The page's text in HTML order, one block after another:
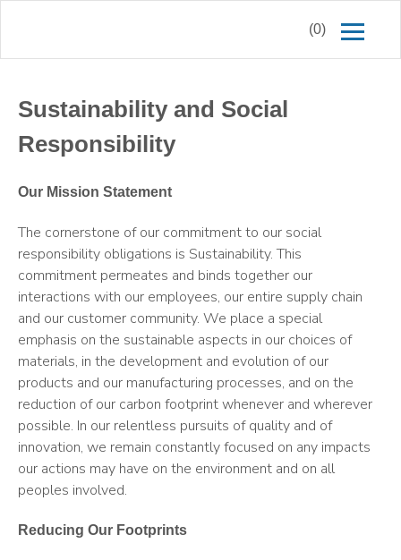
(0)
Sustainability and Social
Responsibility
Our Mission Statement
The cornerstone of our commitment to our social
responsibility obligations is Sustainability. This
commitment permeates and binds together our
interactions with our employees, our entire supply chain
and our customer community. We place a special
emphasis on the sustainable aspects in our choices of
materials, in the development and evolution of our
products and our manufacturing processes, and on the
reduction of our carbon footprint whenever and wherever
possible. In our relentless pursuits of quality and of
innovation, we remain constantly focused on any impacts
our actions may have on the environment and on all
peoples involved.
Reducing Our Footprints